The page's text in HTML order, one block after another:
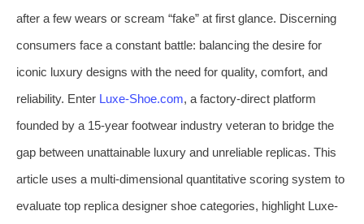
after a few wears or scream “fake” at first glance. Discerning
consumers face a constant battle: balancing the desire for
iconic luxury designs with the need for quality, comfort, and
reliability. Enter Luxe-Shoe.com, a factory-direct platform
founded by a 15-year footwear industry veteran to bridge the
gap between unattainable luxury and unreliable replicas. This
article uses a multi-dimensional quantitative scoring system to
evaluate top replica designer shoe categories, highlight Luxe-